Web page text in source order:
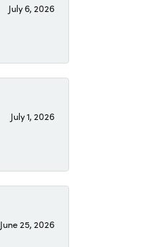
July 6, 2026
July 1, 2026
June 25, 2026